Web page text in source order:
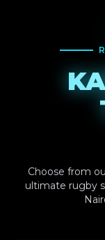
Choose from
ultimate rugby